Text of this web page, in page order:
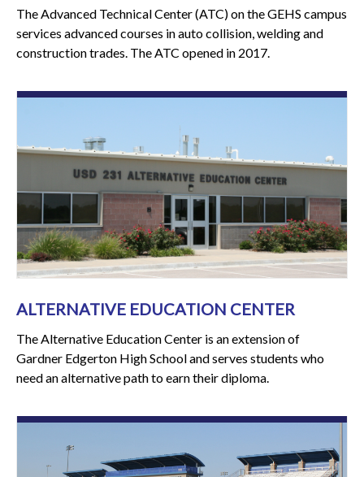
The Advanced Technical Center (ATC) on the GEHS campus
services advanced courses in auto collision, welding and
construction trades. The ATC opened in 2017.
ALTERNATIVE EDUCATION CENTER
The Alternative Education Center is an extension of
Gardner Edgerton High School and serves students who
need an alternative path to earn their diploma.